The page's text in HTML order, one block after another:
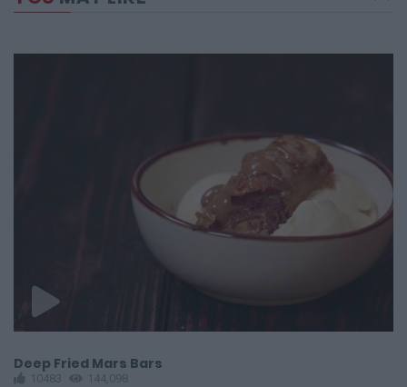
Deep Fried Mars Bars
10483 144,098